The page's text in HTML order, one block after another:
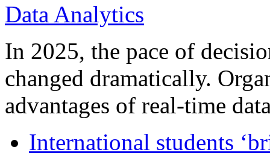
In 2025, the pace of
changed dramatically.
advantages of real-time
International students